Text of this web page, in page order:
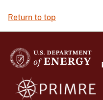
Return to top